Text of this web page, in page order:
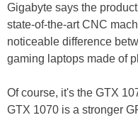
Gigabyte says the
state-of-the-art CNC
noticeable difference
gaming laptops made of
Of course, it's the GTX
GTX 1070 is a stronger